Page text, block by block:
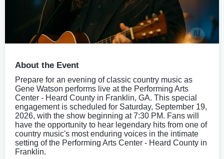
About the Event
Prepare for an evening of classic country music as
Gene Watson performs live at the Performing Arts
Center - Heard County in Franklin, GA. This special
engagement is scheduled for Saturday, September 19,
2026, with the show beginning at 7:30 PM. Fans will
have the opportunity to hear legendary hits from one of
country music's most enduring voices in the intimate
setting of the Performing Arts Center - Heard County in
Franklin.